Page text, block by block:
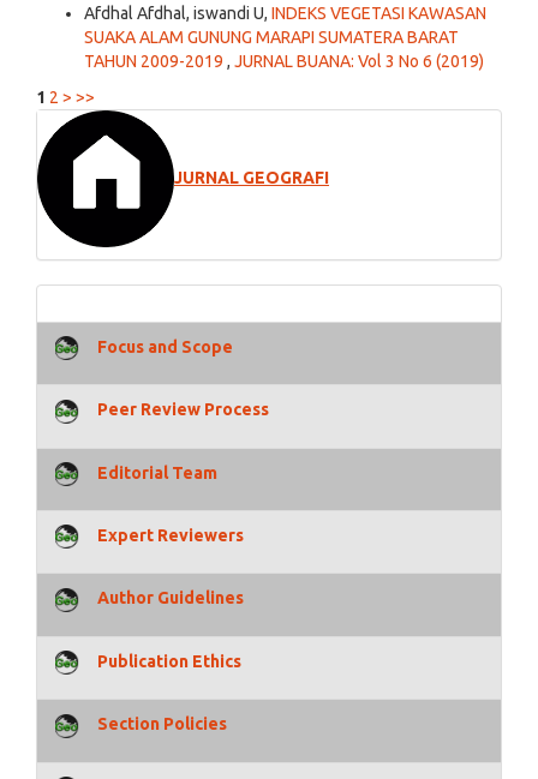
Afdhal Afdhal, iswandi U, INDEKS VEGETASI KAWASAN
SUAKA ALAM GUNUNG MARAPI SUMATERA BARAT
TAHUN 2009-2019 , JURNAL BUANA: Vol 3 No 6 (2019)
1 2 > >>
JURNAL GEOGRAFI
Focus and Scope
Peer Review Process
Editorial Team
Expert Reviewers
Author Guidelines
Publication Ethics
Section Policies